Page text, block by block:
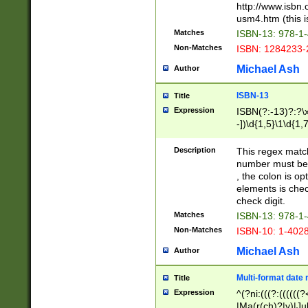
http://
usm4.htm (this
Matches ISBN-13: 978-
Non-Matches ISBN:
Author Michael Ash
Title ISBN-13
Expression
ISBN(?:-
-
Description
This regex
number must
, the colon is
elements is
check digit.
Matches ISBN-13: 978-
Non-Matches ISBN-10: 1-
Author Michael Ash
Title Multi-format date
Expression